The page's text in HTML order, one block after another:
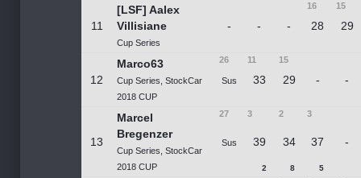
11
[LSF] Aalex
Villisiane
Cup Series
- - -
16
28
15
29
12
Marco63
Cup Series, StockCar
2018 CUP
26
Sus
11
33
15
29 - -
13
Marcel
Bregenzer
Cup Series, StockCar
2018 CUP
27
Sus
3
2
39
2
8
34
3
5
37 -